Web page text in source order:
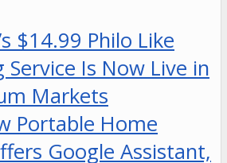
$14.99 Philo Like
Service Is Now Live in
Markets
Portable Home
Google Assistant,